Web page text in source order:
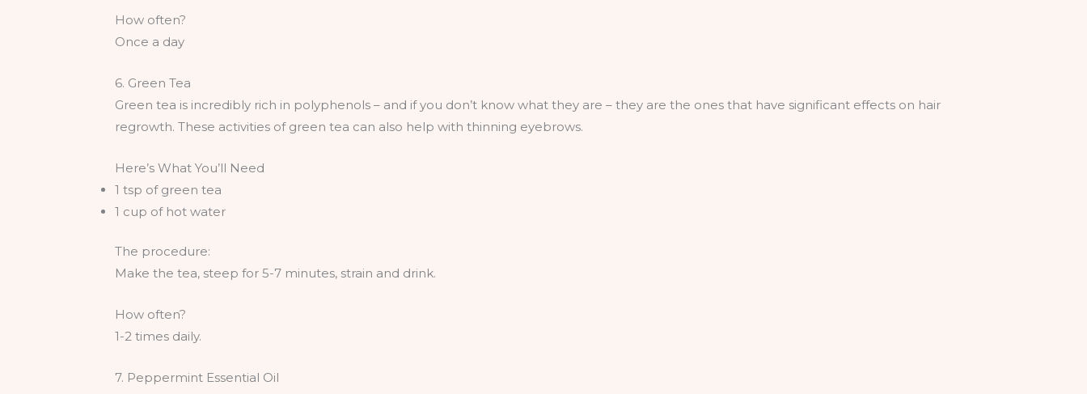
How often?
Once a day
6. Green Tea
Green tea is incredibly rich in polyphenols – and if you don’t know what they are – they are the ones that have significant effects on hair
regrowth. These activities of green tea can also help with thinning eyebrows.
Here’s What You’ll Need
1 tsp of green tea
1 cup of hot water
The procedure:
Make the tea, steep for 5-7 minutes, strain and drink.
How often?
1-2 times daily.
7. Peppermint Essential Oil